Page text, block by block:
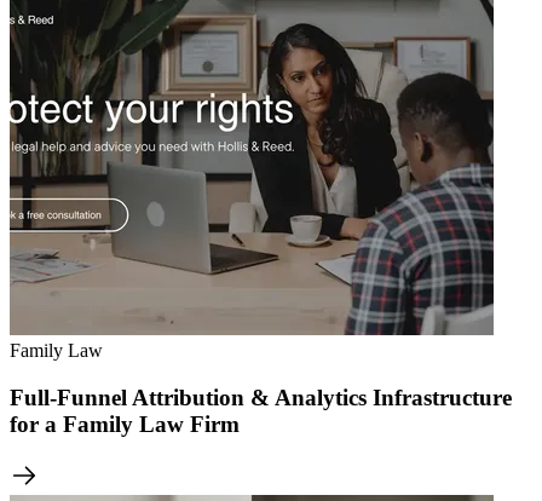
Family Law
Full-Funnel Attribution & Analytics Infrastructure
for a Family Law Firm